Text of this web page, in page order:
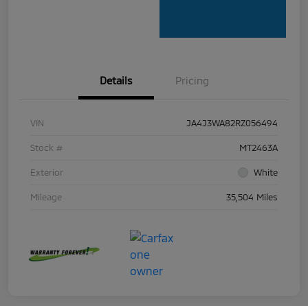
Details Pricing
VIN JA4J3WA82RZ056494
Stock # MT2463A
Exterior White
Mileage 35,504 Miles